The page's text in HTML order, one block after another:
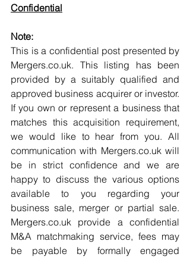
Confidential
Note:
This is a confidential post presented by
Mergers.co.uk. This listing has been
provided by a suitably qualified and
approved business acquirer or investor.
If you own or represent a business that
matches this acquisition requirement,
we would like to hear from you. All
communication with Mergers.co.uk will
be in strict confidence and we are
happy to discuss the various options
available to you regarding your
business sale, merger or partial sale.
Mergers.co.uk provide a confidential
M&A matchmaking service, fees may
be payable by formally engaged